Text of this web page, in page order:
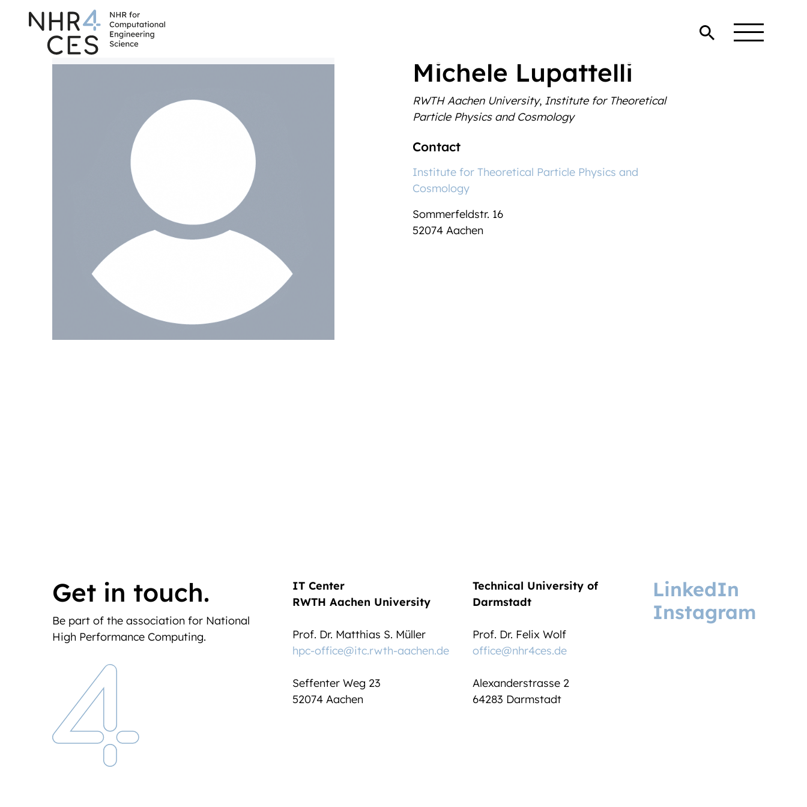
Michele Lupattelli
RWTH Aachen University, Institute for Theoretical
Particle Physics and Cosmology
Contact
Institute for Theoretical Particle Physics and
Cosmology
Sommerfeldstr. 16
52074 Aachen
Get in touch.
Be part of the association for National
High Performance Computing.
IT Center
RWTH Aachen University
Prof. Dr. Matthias S. Müller
hpc-office@itc.rwth-aachen.de
Seffenter Weg 23
52074 Aachen
Technical University of
Darmstadt
Prof. Dr. Felix Wolf
office@nhr4ces.de
Alexanderstrasse 2
64283 Darmstadt
LinkedIn
Instagram